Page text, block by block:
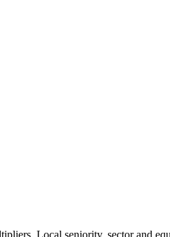
Local seniority, sector and